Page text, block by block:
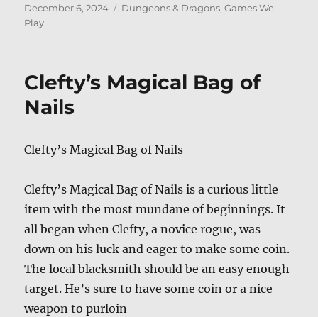
Posted
on
December 6, 2024 Categories
Dungeons & Dragons,Games We
Play
Clefty’s Magical Bag of
Nails
Clefty’s Magical Bag of Nails
Clefty’s Magical Bag of Nails is a curious little
item with the most mundane of beginnings. It
all began when Clefty, a novice rogue, was
down on his luck and eager to make some coin.
The local blacksmith should be an easy enough
target. He’s sure to have some coin or a nice
weapon to purloin